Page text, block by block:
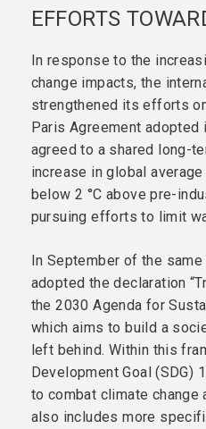
EFFORTS
In response to the
change impacts, the
strengthened its efforts
Paris Agreement adopted
agreed to a shared long-
increase in global
below 2 °C above pre-
pursuing efforts to limit
In September of the
adopted the declaration
the 2030 Agenda for
which aims to build a
left behind. Within this
Development Goal (SDG)
to combat climate change
also includes more